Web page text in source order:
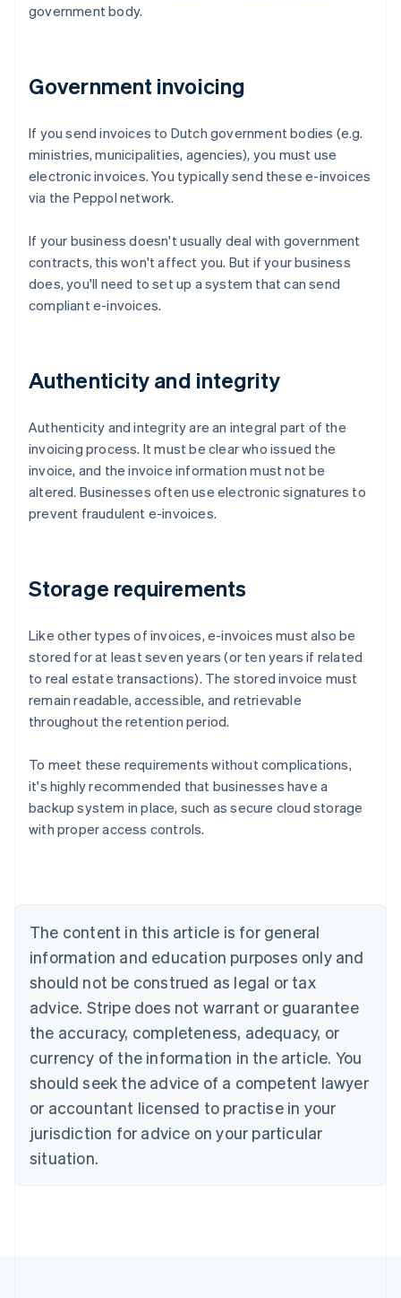
government body.
Government invoicing
If you send invoices to Dutch government bodies (e.g.
ministries, municipalities, agencies), you must use
electronic invoices. You typically send these e-invoices
via the Peppol network.
If your business doesn't usually deal with government
contracts, this won't affect you. But if your business
does, you'll need to set up a system that can send
compliant e-invoices.
Authenticity and integrity
Authenticity and integrity are an integral part of the
invoicing process. It must be clear who issued the
invoice, and the invoice information must not be
altered. Businesses often use electronic signatures to
prevent fraudulent e-invoices.
Storage requirements
Like other types of invoices, e-invoices must also be
stored for at least seven years (or ten years if related
to real estate transactions). The stored invoice must
remain readable, accessible, and retrievable
throughout the retention period.
To meet these requirements without complications,
it's highly recommended that businesses have a
backup system in place, such as secure cloud storage
with proper access controls.
The content in this article is for general
information and education purposes only and
should not be construed as legal or tax
advice. Stripe does not warrant or guarantee
the accuracy, completeness, adequacy, or
currency of the information in the article. You
should seek the advice of a competent lawyer
or accountant licensed to practise in your
jurisdiction for advice on your particular
situation.
Australia
NederlandsFrançaisDeutschEnglish
PortuguêsEnglish
Bulgaria
English
Canada
EnglishFrançais
Croatia
Cyprus
English
Czech Republic
English
Denmark